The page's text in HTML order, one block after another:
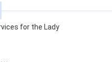
for the Lady